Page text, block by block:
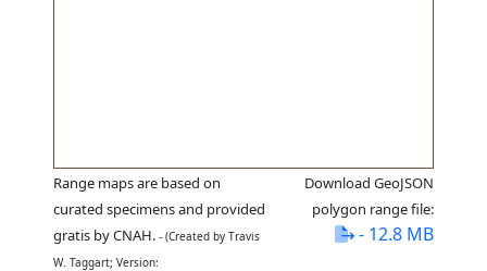
Range maps are based on
curated specimens and provided
gratis by CNAH. - (Created by Travis
W. Taggart; Version:
Download GeoJSON
polygon range file:
- 12.8 MB